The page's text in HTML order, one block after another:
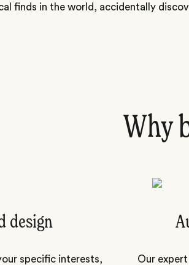
finds in the world, accidentally
Why
design
specific interests,
Our